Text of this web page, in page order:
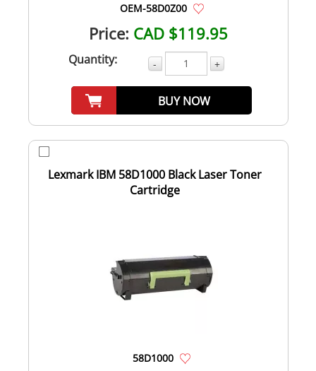
OEM-58D0Z00
Price: CAD $119.95
Quantity: - +
BUY NOW
Lexmark IBM 58D1000 Black Laser Toner
Cartridge
58D1000